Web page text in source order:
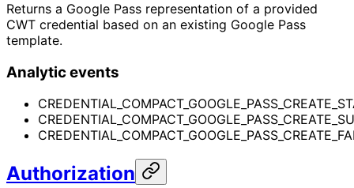
Returns a Google Pass representation of a provided
CWT credential based on an existing Google Pass
template.
Analytic events
Authorization